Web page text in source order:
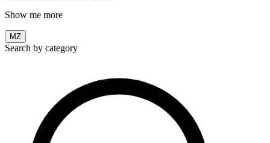
Show me more
MZ
Search by category